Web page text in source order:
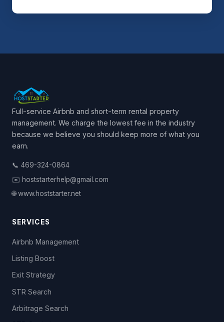
Full-service Airbnb and short-term rental property
management. We charge the lowest fee in the industry
because we believe you should keep more of what you
earn.
📞 469-324-0864
✉️ hoststarterhelp@gmail.com
🌐 www.hoststarter.net
SERVICES
Airbnb Management
Listing Boost
Exit Strategy
STR Search
Arbitrage Search